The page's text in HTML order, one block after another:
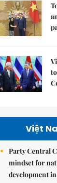
Việt
Party Central
mindset for
development